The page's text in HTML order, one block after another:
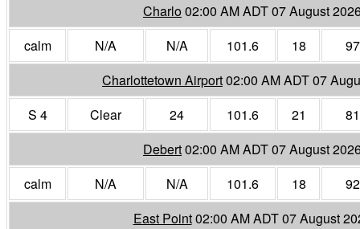
Charlo02:00 AM ADT 07 August
calm
N/A N/A 101.6 18
97
Charlottetown Airport02:00 AM ADT 07
S 4
Clear 24 101.6 21
81
Debert02:00 AM ADT 07 August
calm
N/A N/A 101.6 18
92
East Point02:00 AM ADT 07 August